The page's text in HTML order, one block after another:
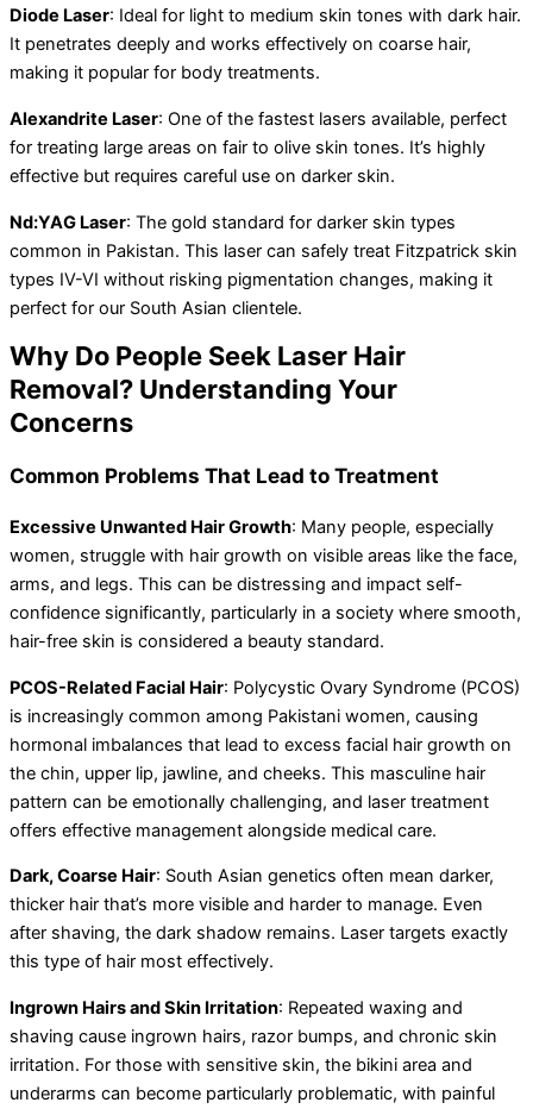
Diode Laser: Ideal for light to medium skin tones with dark hair.
It penetrates deeply and works effectively on coarse hair,
making it popular for body treatments.
Alexandrite Laser: One of the fastest lasers available, perfect
for treating large areas on fair to olive skin tones. It’s highly
effective but requires careful use on darker skin.
Nd:YAG Laser: The gold standard for darker skin types
common in Pakistan. This laser can safely treat Fitzpatrick skin
types IV-VI without risking pigmentation changes, making it
perfect for our South Asian clientele.
Why Do People Seek Laser Hair
Removal? Understanding Your
Concerns
Common Problems That Lead to Treatment
Excessive Unwanted Hair Growth: Many people, especially
women, struggle with hair growth on visible areas like the face,
arms, and legs. This can be distressing and impact self-
confidence significantly, particularly in a society where smooth,
hair-free skin is considered a beauty standard.
PCOS-Related Facial Hair: Polycystic Ovary Syndrome (PCOS)
is increasingly common among Pakistani women, causing
hormonal imbalances that lead to excess facial hair growth on
the chin, upper lip, jawline, and cheeks. This masculine hair
pattern can be emotionally challenging, and laser treatment
offers effective management alongside medical care.
Dark, Coarse Hair: South Asian genetics often mean darker,
thicker hair that’s more visible and harder to manage. Even
after shaving, the dark shadow remains. Laser targets exactly
this type of hair most effectively.
Ingrown Hairs and Skin Irritation: Repeated waxing and
shaving cause ingrown hairs, razor bumps, and chronic skin
irritation. For those with sensitive skin, the bikini area and
underarms can become particularly problematic, with painful